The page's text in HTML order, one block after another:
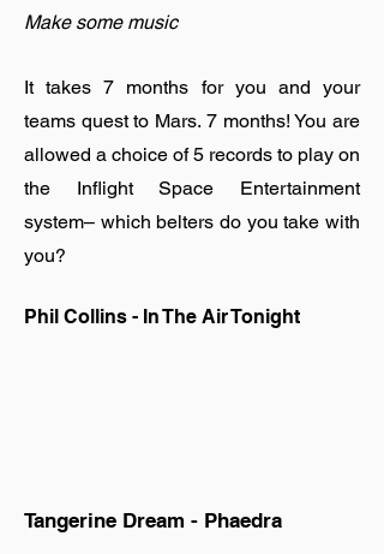
Make some music
It takes 7 months for you and your
teams quest to Mars. 7 months! You are
allowed a choice of 5 records to play on
the Inflight Space Entertainment
system– which belters do you take with
you?
Phil Collins - In The Air Tonight
Tangerine Dream - Phaedra